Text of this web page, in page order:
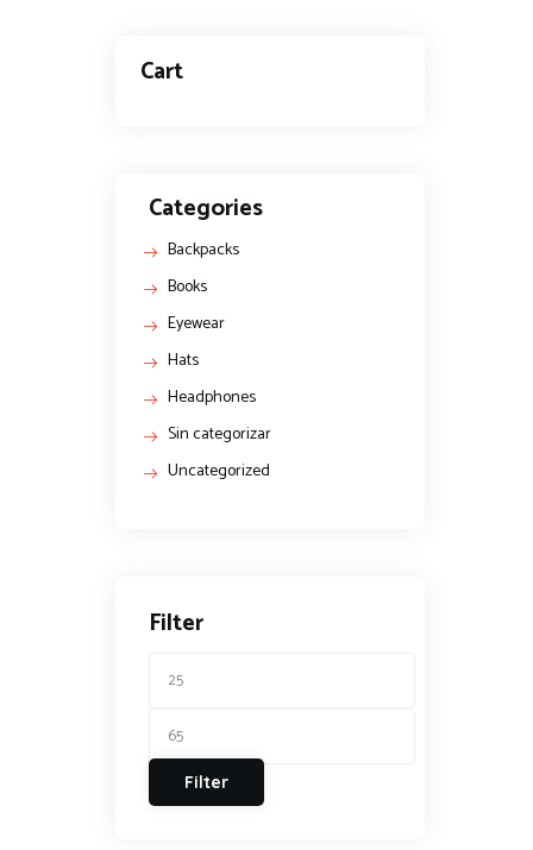
Cart
Categories
Backpacks
Books
Eyewear
Hats
Headphones
Sin categorizar
Uncategorized
Filter
Filter